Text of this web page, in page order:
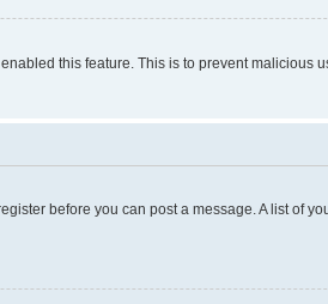
this feature. This is to prevent malicious
before you can post a message. A list of